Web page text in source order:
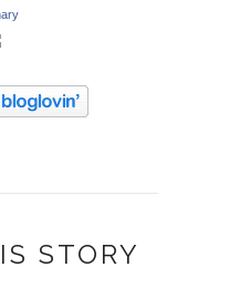
STORY